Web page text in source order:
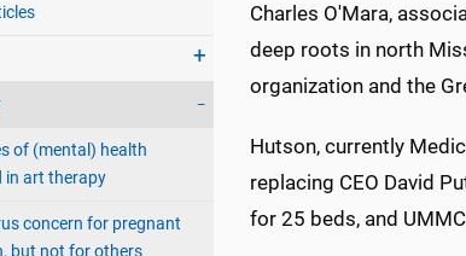
of (mental) health
in art therapy
concern for pregnant
Charles O'Mara,
deep roots in north
organization and the
Hutson, currently
replacing CEO David
for 25 beds, and